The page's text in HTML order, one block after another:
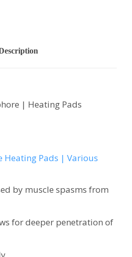
by muscle spasms from
for deeper penetration of